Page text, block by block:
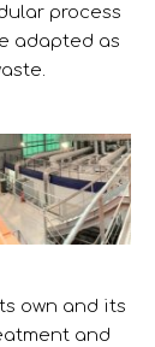
process
adapted as
own and its
and